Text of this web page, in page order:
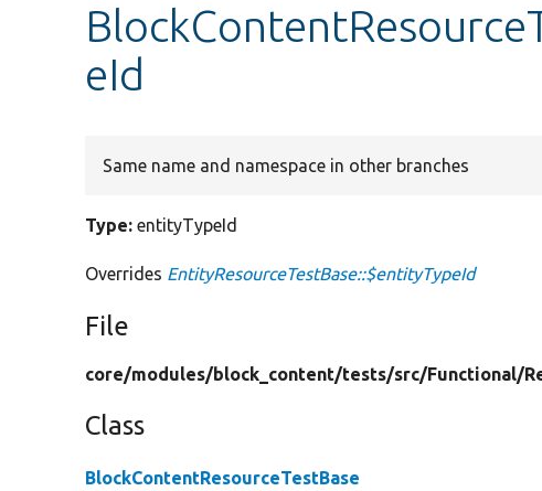
eId
Same name and namespace in other branches
Type: entityTypeId
Overrides EntityResourceTestBase::$entityTypeId
File
core/modules/block_content/tests/src/Functional/
Class
BlockContentResourceTestBase